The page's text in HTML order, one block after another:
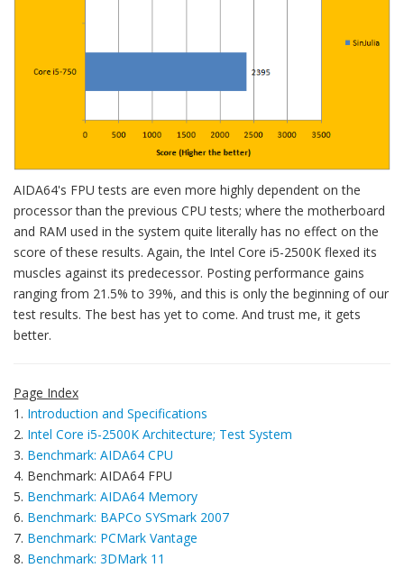
AIDA64's FPU tests are even more highly dependent on the
processor than the previous CPU tests; where the motherboard
and RAM used in the system quite literally has no effect on the
score of these results. Again, the Intel Core i5-2500K flexed its
muscles against its predecessor. Posting performance gains
ranging from 21.5% to 39%, and this is only the beginning of our
test results. The best has yet to come. And trust me, it gets
better.
Page Index
1. Introduction and Specifications
2. Intel Core i5-2500K Architecture; Test System
3. Benchmark: AIDA64 CPU
4. Benchmark: AIDA64 FPU
5. Benchmark: AIDA64 Memory
6. Benchmark: BAPCo SYSmark 2007
7. Benchmark: PCMark Vantage
8. Benchmark: 3DMark 11